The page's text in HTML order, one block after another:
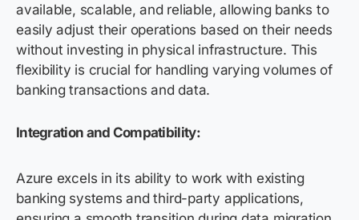
available, scalable, and reliable, allowing banks to
easily adjust their operations based on their needs
without investing in physical infrastructure. This
flexibility is crucial for handling varying volumes of
banking transactions and data.
Integration and Compatibility:
Azure excels in its ability to work with existing
banking systems and third-party applications,